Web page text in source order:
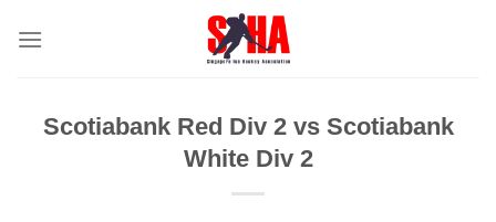
Scotiabank Red Div 2 vs Scotiabank
White Div 2